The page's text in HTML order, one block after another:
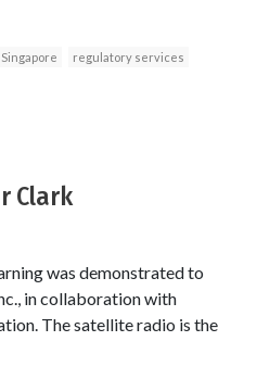
Singapore
regulatory services
Clark
was demonstrated to
in collaboration with
The satellite radio is the